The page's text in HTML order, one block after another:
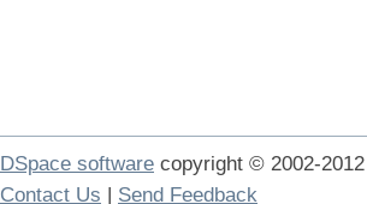
DSpace software copyright © 2002-2012
Contact Us | Send Feedback